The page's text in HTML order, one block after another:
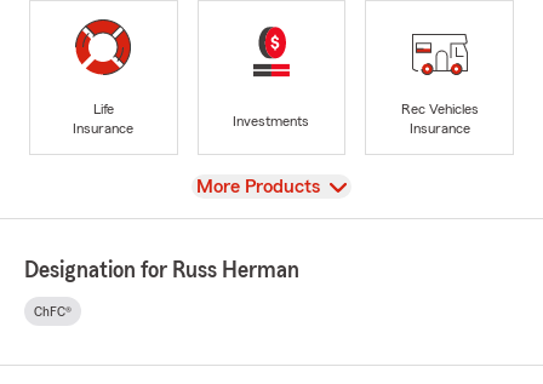
Life
Insurance
Investments
Rec Vehicles
Insurance
View
More Products
Designation for Russ Herman
ChFC®